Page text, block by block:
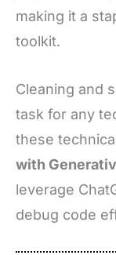
making it a
toolkit.
Cleaning and
task for any
these
with
leverage
debug code